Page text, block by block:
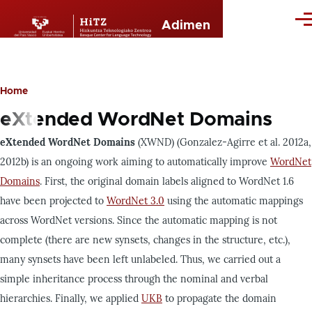
Adimen
Breadcrumb
Home
eXtended WordNet Domains
eXtended WordNet Domains (XWND) (Gonzalez-Agirre et al. 2012a,
2012b) is an ongoing work aiming to automatically improve WordNet
Domains. First, the original domain labels aligned to WordNet 1.6
have been projected to WordNet 3.0 using the automatic mappings
across WordNet versions. Since the automatic mapping is not
complete (there are new synsets, changes in the structure, etc.),
many synsets have been left unlabeled. Thus, we carried out a
simple inheritance process through the nominal and verbal
hierarchies. Finally, we applied UKB to propagate the domain